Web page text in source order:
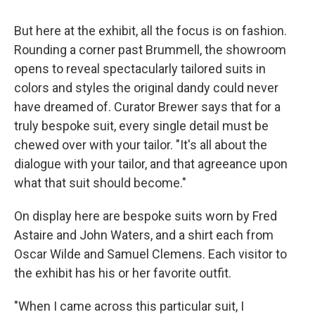
But here at the exhibit, all the focus is on fashion.
Rounding a corner past Brummell, the showroom
opens to reveal spectacularly tailored suits in
colors and styles the original dandy could never
have dreamed of. Curator Brewer says that for a
truly bespoke suit, every single detail must be
chewed over with your tailor. "It's all about the
dialogue with your tailor, and that agreeance upon
what that suit should become."
On display here are bespoke suits worn by Fred
Astaire and John Waters, and a shirt each from
Oscar Wilde and Samuel Clemens. Each visitor to
the exhibit has his or her favorite outfit.
"When I came across this particular suit, I